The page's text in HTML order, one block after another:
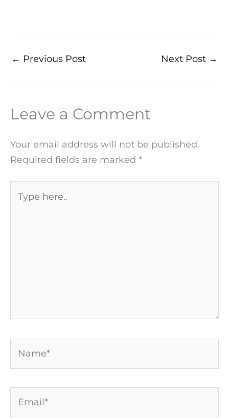
← Previous Post Next Post →
Leave a Comment
Your email address will not be published.
Required fields are marked *
here..